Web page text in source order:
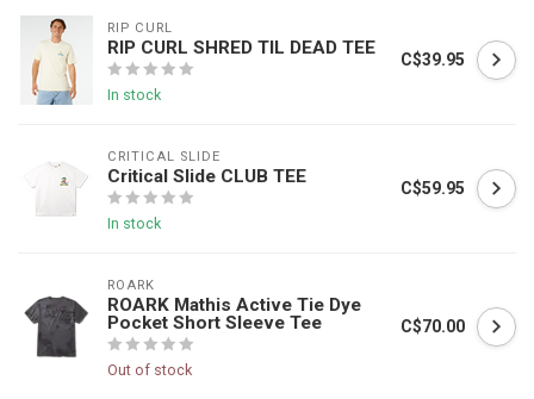
RIP CURL
RIP CURL SHRED TIL DEAD TEE
In stock
C$39.95
CRITICAL SLIDE
Critical Slide CLUB TEE
In stock
C$59.95
ROARK
ROARK Mathis Active Tie Dye
Pocket Short Sleeve Tee
Out of stock
C$70.00